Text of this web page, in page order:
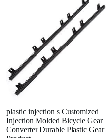
plastic injection s Customized
Injection Molded Bicycle Gear
Converter Durable Plastic Gear